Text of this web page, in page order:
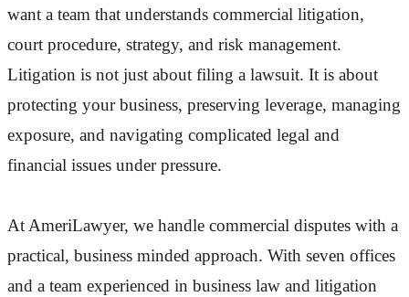
want a team that understands commercial litigation,
court procedure, strategy, and risk management.
Litigation is not just about filing a lawsuit. It is about
protecting your business, preserving leverage, managing
exposure, and navigating complicated legal and
financial issues under pressure.
At AmeriLawyer, we handle commercial disputes with a
practical, business minded approach. With seven offices
and a team experienced in business law and litigation